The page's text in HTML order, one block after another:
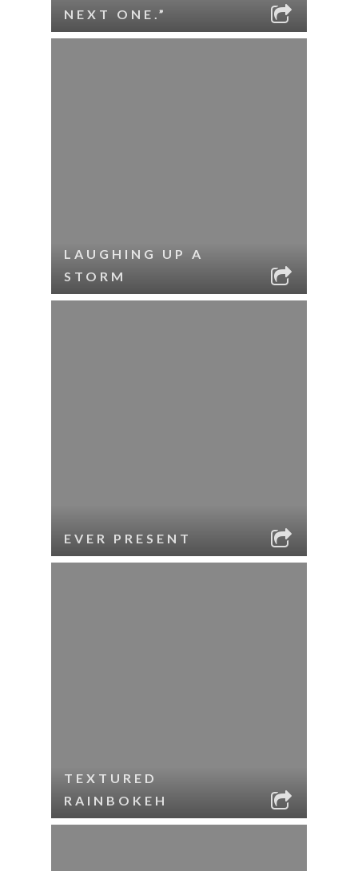
NEXT ONE.”
LAUGHING UP A
STORM
EVER PRESENT
TEXTURED
RAINBOKEH